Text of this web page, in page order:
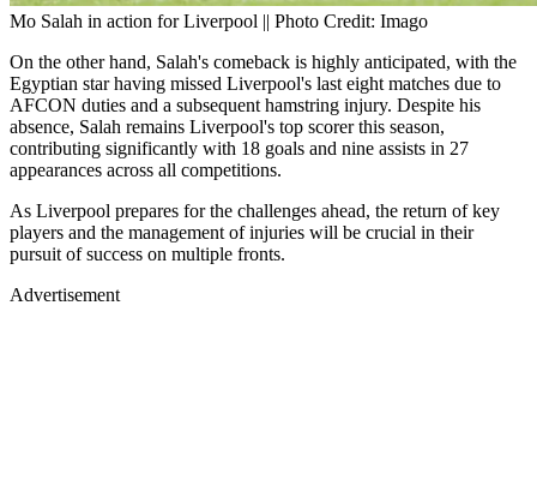
Mo Salah in action for Liverpool || Photo Credit: Imago
On the other hand, Salah's comeback is highly anticipated, with the
Egyptian star having missed Liverpool's last eight matches due to
AFCON duties and a subsequent hamstring injury. Despite his
absence, Salah remains Liverpool's top scorer this season,
contributing significantly with 18 goals and nine assists in 27
appearances across all competitions.
As Liverpool prepares for the challenges ahead, the return of key
players and the management of injuries will be crucial in their
pursuit of success on multiple fronts.
Advertisement